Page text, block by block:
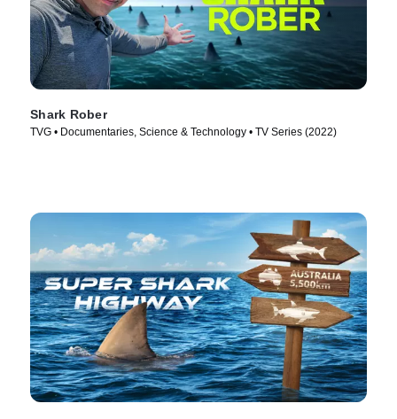
Shark Rober
TVG • Documentaries, Science & Technology • TV Series (2022)